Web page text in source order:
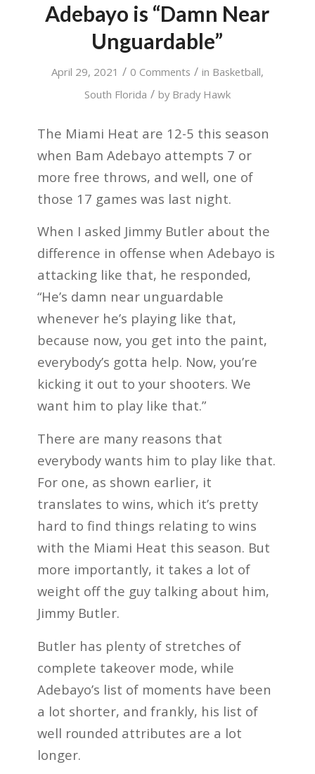
Adebayo is “Damn Near
Unguardable”
April 29, 2021 / 0 Comments / in Basketball,
South Florida / by Brady Hawk
The Miami Heat are 12-5 this season
when Bam Adebayo attempts 7 or
more free throws, and well, one of
those 17 games was last night.
When I asked Jimmy Butler about the
difference in offense when Adebayo is
attacking like that, he responded,
“He’s damn near unguardable
whenever he’s playing like that,
because now, you get into the paint,
everybody’s gotta help. Now, you’re
kicking it out to your shooters. We
want him to play like that.”
There are many reasons that
everybody wants him to play like that.
For one, as shown earlier, it
translates to wins, which it’s pretty
hard to find things relating to wins
with the Miami Heat this season. But
more importantly, it takes a lot of
weight off the guy talking about him,
Jimmy Butler.
Butler has plenty of stretches of
complete takeover mode, while
Adebayo’s list of moments have been
a lot shorter, and frankly, his list of
well rounded attributes are a lot
longer.